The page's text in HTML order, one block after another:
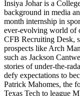
Insiya Johar is a
background in media
month internship in
ever-evolving world of
CFB Recruiting Desk,
prospects like Arch
such as Jackson
stories of under-the-
defy expectations to
Patrick Mahomes, the
Texas Tech to league